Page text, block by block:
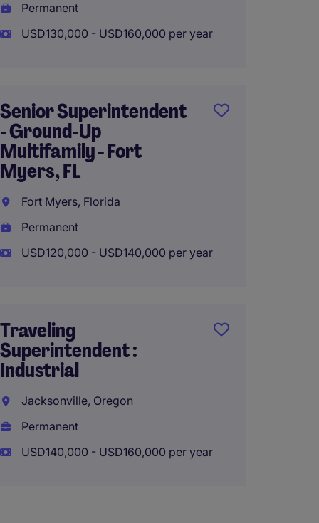
Permanent
USD130,000 - USD160,000 per year
Senior Superintendent
- Ground-Up
Multifamily - Fort
Myers, FL
Fort Myers, Florida
Permanent
USD120,000 - USD140,000 per year
Traveling
Superintendent :
Industrial
Jacksonville, Oregon
Permanent
USD140,000 - USD160,000 per year